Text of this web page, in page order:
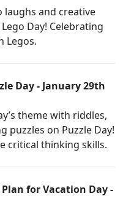
laughs and creative
Day! Celebrating
Legos.
Day - January 29th
theme with riddles,
puzzles on Puzzle Day!
critical thinking skills.
for Vacation Day -